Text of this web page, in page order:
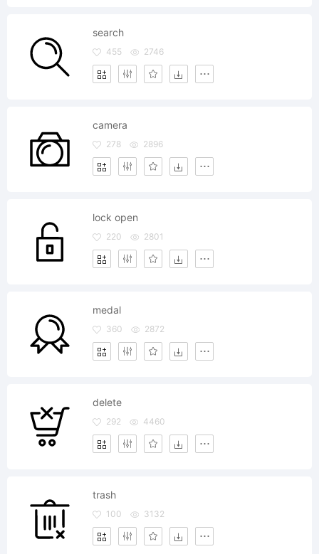
search
455 2746
camera
278 2896
lock open
220 2801
medal
360 2872
delete
292 4460
trash
100 3132